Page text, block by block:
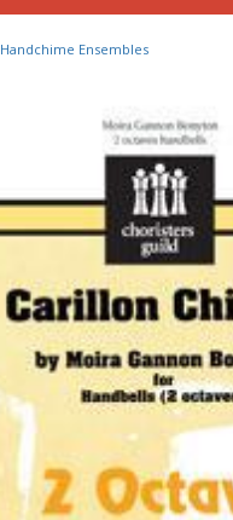
Handchime Ensembles